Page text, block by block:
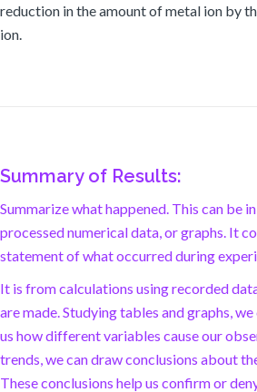
reduction in the amount of metal ion by
ion.
Summary of Results:
Summarize what happened. This can be
processed numerical data, or graphs. It
statement of what occurred during
It is from calculations using recorded
are made. Studying tables and graphs,
us how different variables cause our
trends, we can draw conclusions about
These conclusions help us confirm or